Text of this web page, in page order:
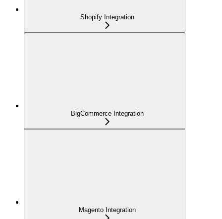
Shopify Integration
BigCommerce Integration
Magento Integration